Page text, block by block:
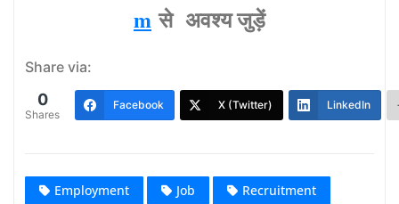
m से अवश्‍य जुड़ें
Share via:
0
Shares
Facebook X (Twitter) LinkedIn
Employment Job Recruitment